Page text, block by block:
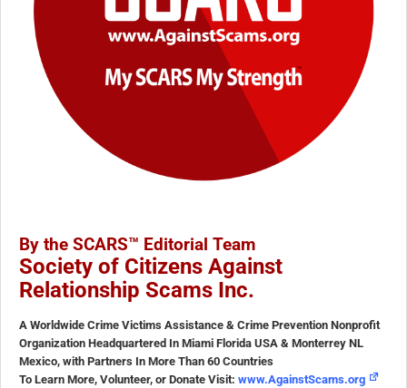
By the SCARS™ Editorial Team
Society of Citizens Against
Relationship Scams Inc.
A Worldwide Crime Victims Assistance & Crime Prevention Nonprofit
Organization Headquartered In Miami Florida USA & Monterrey NL
Mexico, with Partners In More Than 60 Countries
To Learn More, Volunteer, or Donate Visit: www.AgainstScams.org